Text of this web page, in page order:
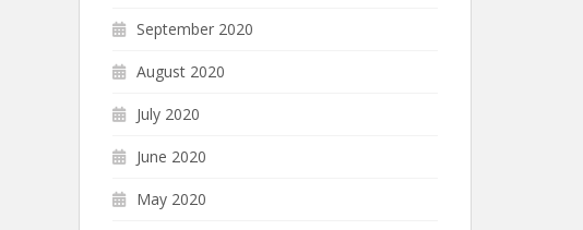
September 2020
August 2020
July 2020
June 2020
May 2020